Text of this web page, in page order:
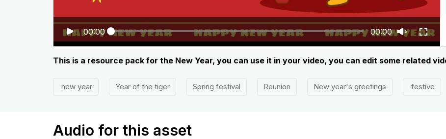
00:00 00:00
This is a resource pack for the New Year, you can use it in your video, you can edit some related
new year Year of the tiger Spring festival Reunion New year's greetings festive
Audio for this asset